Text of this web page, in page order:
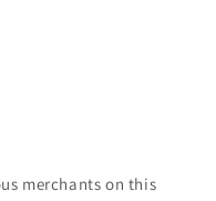
merchants on this